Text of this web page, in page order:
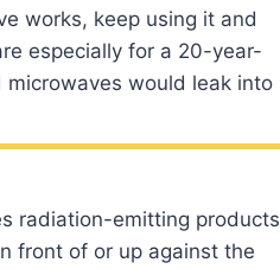
works, keep using it and
especially for a 20-year-
would leak into
radiation-emitting products
front of or up against the